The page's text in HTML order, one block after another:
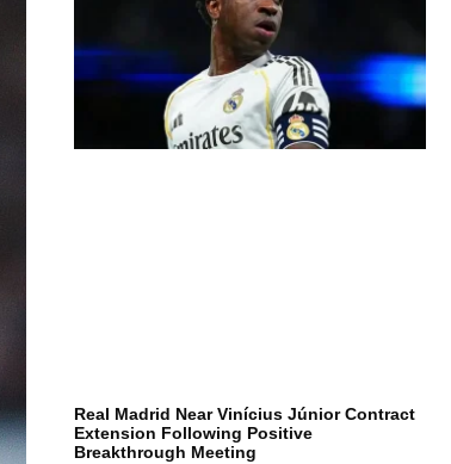
Real Madrid Near Vinícius Júnior Contract
Extension Following Positive
Breakthrough Meeting